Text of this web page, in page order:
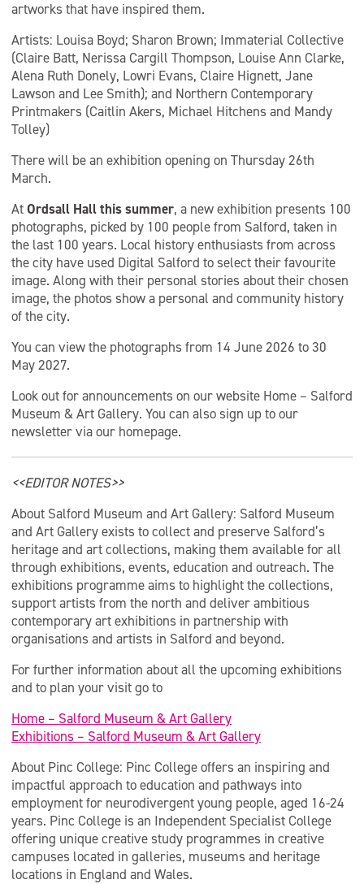
artworks that have inspired them.
Artists: Louisa Boyd; Sharon Brown; Immaterial Collective
(Claire Batt, Nerissa Cargill Thompson, Louise Ann Clarke,
Alena Ruth Donely, Lowri Evans, Claire Hignett, Jane
Lawson and Lee Smith); and Northern Contemporary
Printmakers (Caitlin Akers, Michael Hitchens and Mandy
Tolley)
There will be an exhibition opening on Thursday 26th
March.
AtOrdsall Hall this summer, a new exhibition presents 100
photographs, picked by 100 people from Salford, taken in
the last 100 years. Local history enthusiasts from across
the city have used Digital Salford to select their favourite
image. Along with their personal stories about their chosen
image, the photos show a personal and community history
of the city.
You can view the photographs from 14 June 2026 to 30
May 2027.
Look out for announcements on our website Home – Salford
Museum & Art Gallery. You can also sign up to our
newsletter via our homepage.
<<EDITOR NOTES>>
About Salford Museum and Art Gallery: Salford Museum
and Art Gallery exists to collect and preserve Salford’s
heritage and art collections, making them available for all
through exhibitions, events, education and outreach. The
exhibitions programme aims to highlight the collections,
support artists from the north and deliver ambitious
contemporary art exhibitions in partnership with
organisations and artists in Salford and beyond.
For further information about all the upcoming exhibitions
and to plan your visit go to
Home – Salford Museum & Art Gallery
Exhibitions – Salford Museum & Art Gallery
About Pinc College: Pinc College offers an inspiring and
impactful approach to education and pathways into
employment for neurodivergent young people, aged 16-24
years. Pinc College is an Independent Specialist College
offering unique creative study programmes in creative
campuses located in galleries, museums and heritage
locations in England and Wales.